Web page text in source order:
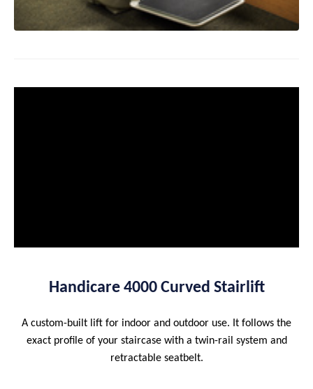
Handicare 4000 Curved Stairlift
A custom-built lift for indoor and outdoor use. It follows the
exact profile of your staircase with a twin-rail system and
retractable seatbelt.